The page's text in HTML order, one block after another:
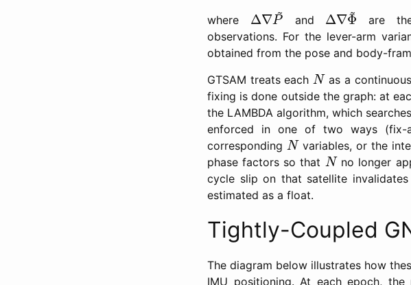
where Δ∇ ~
P
Δ ∇P~
and Δ∇~
Φ
Δ ∇Φ~
are the
observations. For the lever-arm
obtained from the pose and body-
GTSAM treats each N
N as a
fixing is done outside the graph: at
the LAMBDA algorithm, which
enforced in one of two ways
corresponding N
N variables, or the
phase factors so that N
N no longer
cycle slip on that satellite
estimated as a float.
Tightly-Coupled
The diagram below illustrates how
IMU positioning. At each epoch,